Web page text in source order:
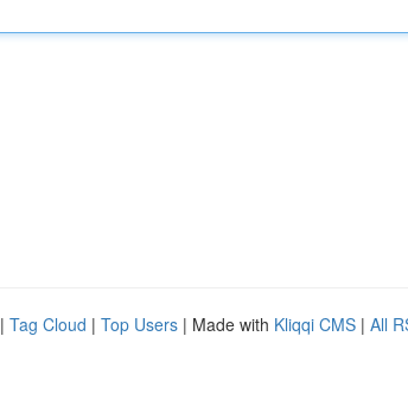
| Tag Cloud | Top Users | Made with Kliqqi CMS | All